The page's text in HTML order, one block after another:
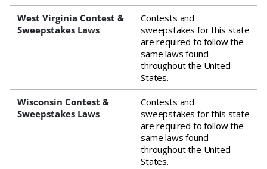
West Virginia Contest &
Sweepstakes Laws
Contests and
sweepstakes for this state
are required to follow the
same laws found
throughout the United
States.
Wisconsin Contest &
Sweepstakes Laws
Contests and
sweepstakes for this state
are required to follow the
same laws found
throughout the United
States.